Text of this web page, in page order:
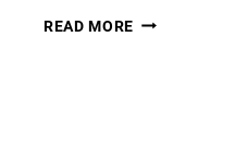
22
READ MORE THURSDAY